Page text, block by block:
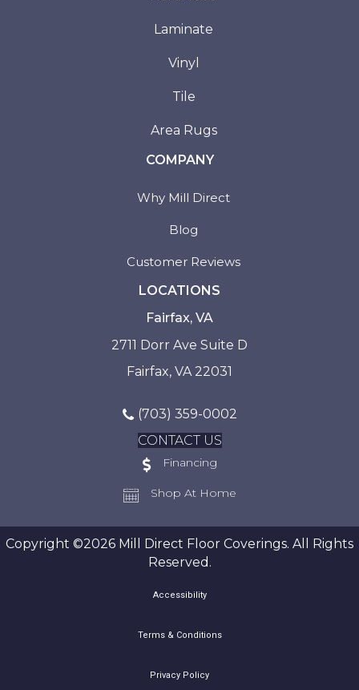
Laminate
Vinyl
Tile
Area Rugs
COMPANY
Why Mill Direct
Blog
Customer Reviews
LOCATIONS
Fairfax, VA
2711 Dorr Ave Suite D
Fairfax, VA 22031
(703) 359-0002
CONTACT US
Financing
Shop At Home
Copyright ©2026 Mill Direct Floor Coverings. All Rights
Reserved.
Accessibility
Terms & Conditions
Privacy Policy